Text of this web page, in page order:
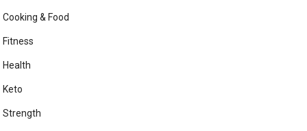
Cooking & Food
Fitness
Health
Keto
Strength